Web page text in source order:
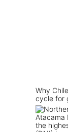
Why
cycle for